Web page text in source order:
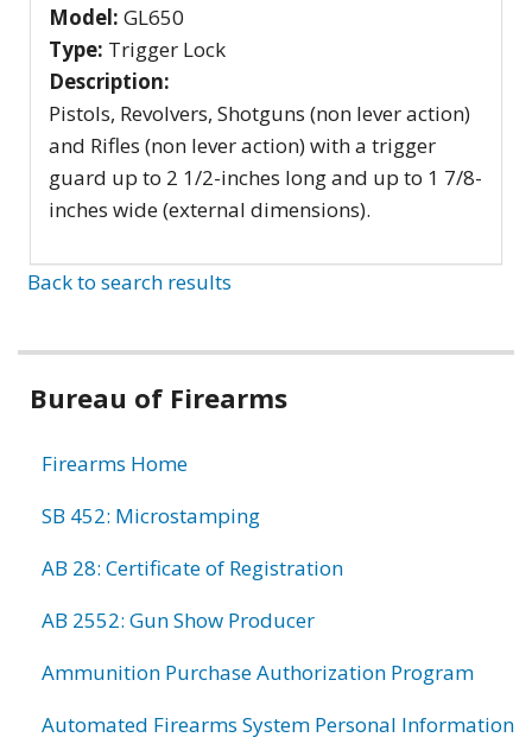
Model: GL650
Type: Trigger Lock
Description:
Pistols, Revolvers, Shotguns (non lever action)
and Rifles (non lever action) with a trigger
guard up to 2 1/2-inches long and up to 1 7/8-
inches wide (external dimensions).
Back to search results
Bureau of Firearms
Firearms Home
SB 452: Microstamping
AB 28: Certificate of Registration
AB 2552: Gun Show Producer
Ammunition Purchase Authorization Program
Automated Firearms System Personal Information